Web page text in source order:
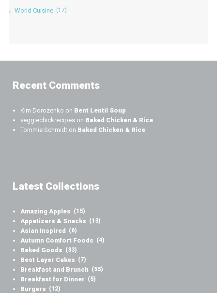
World Cuisine (17)
Recent Comments
Kim Dorozenko on Bent Lentil Soup
veggiechickrecipes on Baked Chicken & Rice
Tommie Schmidt on Baked Chicken & Rice
Latest Collections
Amazing Apples (15)
Appetizers & Snacks (13)
Asian Inspired (6)
Autumn Comfort Foods (4)
Baked Goods (33)
Best Layer Cakes (7)
Breakfast and Brunch (55)
Breakfast for Dinner (5)
Burgers (12)